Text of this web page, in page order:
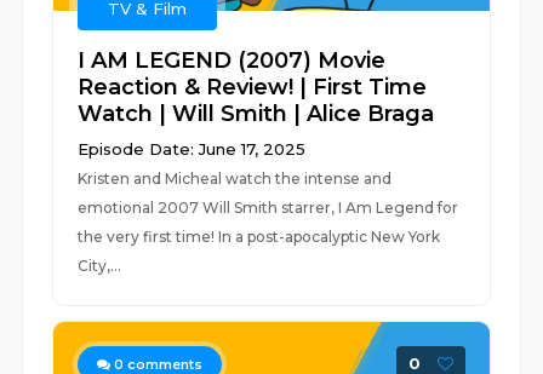
TV & Film
I AM LEGEND (2007) Movie
Reaction & Review! | First Time
Watch | Will Smith | Alice Braga
Episode Date: June 17, 2025
Kristen and Micheal watch the intense and
emotional 2007 Will Smith starrer, I Am Legend for
the very first time! In a post-apocalyptic New York
City,...
0 comments 0